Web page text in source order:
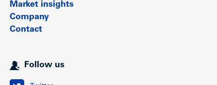
Market insights
Company
Contact
Follow us